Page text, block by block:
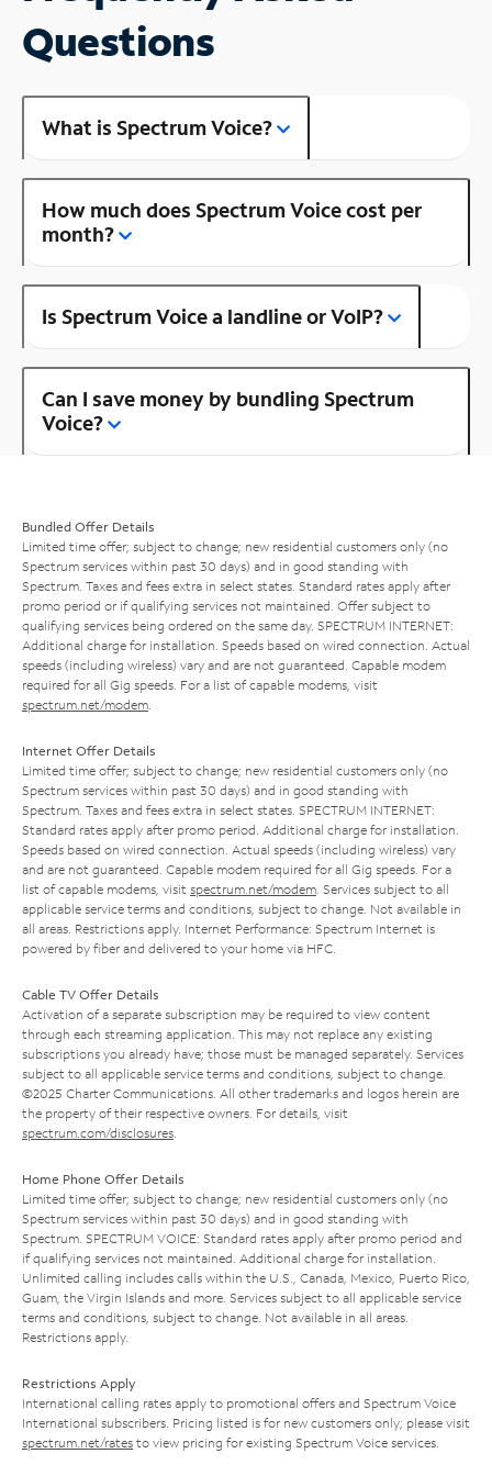
Questions
What is Spectrum Voice?
How much does Spectrum Voice cost per
month?
Is Spectrum Voice a landline or VoIP?
Can I save money by bundling Spectrum
Voice?
Bundled Offer Details
Limited time offer; subject to change; new residential customers only (no
Spectrum services within past 30 days) and in good standing with
Spectrum. Taxes and fees extra in select states. Standard rates apply after
promo period or if qualifying services not maintained. Offer subject to
qualifying services being ordered on the same day. SPECTRUM INTERNET:
Additional charge for installation. Speeds based on wired connection. Actual
speeds (including wireless) vary and are not guaranteed. Capable modem
required for all Gig speeds. For a list of capable modems, visit
spectrum.net/modem
Internet Offer Details
Limited time offer; subject to change; new residential customers only (no
Spectrum services within past 30 days) and in good standing with
Spectrum. Taxes and fees extra in select states. SPECTRUM INTERNET:
Standard rates apply after promo period. Additional charge for installation.
Speeds based on wired connection. Actual speeds (including wireless) vary
and are not guaranteed. Capable modem required for all Gig speeds. For a
list of capable modems, visit spectrum.net/modem . Services subject to all
applicable service terms and conditions, subject to change. Not available in
all areas. Restrictions apply. Internet Performance: Spectrum Internet is
powered by fiber and delivered to your home via HFC.
Cable TV Offer Details
Activation of a separate subscription may be required to view content
through each streaming application. This may not replace any existing
subscriptions you already have; those must be managed separately. Services
subject to all applicable service terms and conditions, subject to change.
©2025 Charter Communications. All other trademarks and logos herein are
the property of their respective owners. For details, visit
spectrum.com/disclosures
Home Phone Offer Details
Limited time offer; subject to change; new residential customers only (no
Spectrum services within past 30 days) and in good standing with
Spectrum. SPECTRUM VOICE: Standard rates apply after promo period and
if qualifying services not maintained. Additional charge for installation.
Unlimited calling includes calls within the U.S., Canada, Mexico, Puerto Rico,
Guam, the Virgin Islands and more. Services subject to all applicable service
terms and conditions, subject to change. Not available in all areas.
Restrictions apply.
Restrictions Apply
International calling rates apply to promotional offers and Spectrum Voice
International subscribers. Pricing listed is for new customers only; please visit
spectrum.net/rates to view pricing for existing Spectrum Voice services.